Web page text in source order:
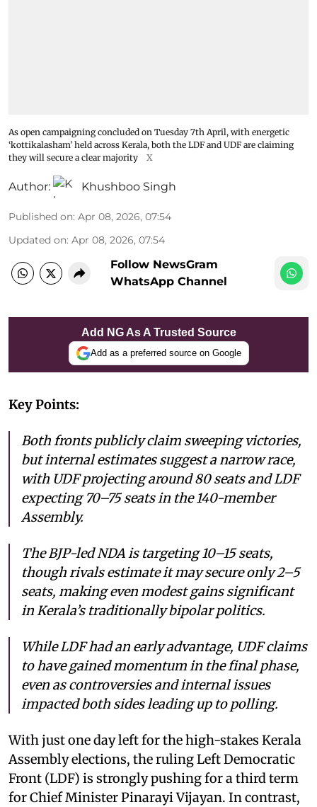
As open campaigning concluded on Tuesday 7th April, with energetic
‘kottikalasham’ held across Kerala, both the LDF and UDF are claiming
they will secure a clear majority
X
Author: Khushboo Singh
Published on: Apr 08, 2026, 07:54
Updated on: Apr 08, 2026, 07:54
Follow NewsGram
WhatsApp Channel
Add NG As A Trusted Source
Add as a preferred source on Google
Key Points:
Both fronts publicly claim sweeping victories,
but internal estimates suggest a narrow race,
with UDF projecting around 80 seats and LDF
expecting 70–75 seats in the 140-member
Assembly.
The BJP-led NDA is targeting 10–15 seats,
though rivals estimate it may secure only 2–5
seats, making even modest gains significant
in Kerala’s traditionally bipolar politics.
While LDF had an early advantage, UDF claims
to have gained momentum in the final phase,
even as controversies and internal issues
impacted both sides leading up to polling.
With just one day left for the high-stakes Kerala
Assembly elections, the ruling Left Democratic
Front (LDF) is strongly pushing for a third term
for Chief Minister Pinarayi Vijayan. In contrast,